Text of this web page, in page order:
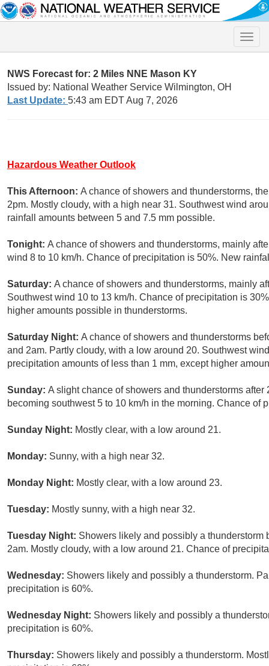
Toggle
NWS Forecast for: 2 Miles NNE Mason KY
Issued by: National Weather Service Wilmington, OH
Last Update: 5:43 am EDT Aug 7, 2026
Hazardous Weather Outlook
This Afternoon: A chance of showers and thunderstorms,
2pm. Mostly cloudy, with a high near 31. Southwest wind
rainfall amounts between 5 and 7.5 mm possible.
Tonight: A chance of showers and thunderstorms, mainly
wind 8 to 10 km/h. Chance of precipitation is 50%. New
Saturday: A chance of showers and thunderstorms, mainly
Southwest wind 10 to 13 km/h. Chance of precipitation is
higher amounts possible in thunderstorms.
Saturday Night: A chance of showers and thunderstorms
and 2am. Partly cloudy, with a low around 20. Southwest
precipitation amounts of less than 1 mm, except higher
Sunday: A slight chance of showers and thunderstorms
becoming southwest 5 to 10 km/h in the morning. Chance of
Sunday Night: Mostly clear, with a low around 21.
Monday: Sunny, with a high near 32.
Monday Night: Mostly clear, with a low around 23.
Tuesday: Mostly sunny, with a high near 32.
Tuesday Night: Showers likely and possibly a
2am. Mostly cloudy, with a low around 21. Chance of
Wednesday: Showers likely and possibly a thunderstorm.
precipitation is 60%.
Wednesday Night: Showers likely and possibly a
precipitation is 60%.
Thursday: Showers likely and possibly a thunderstorm.